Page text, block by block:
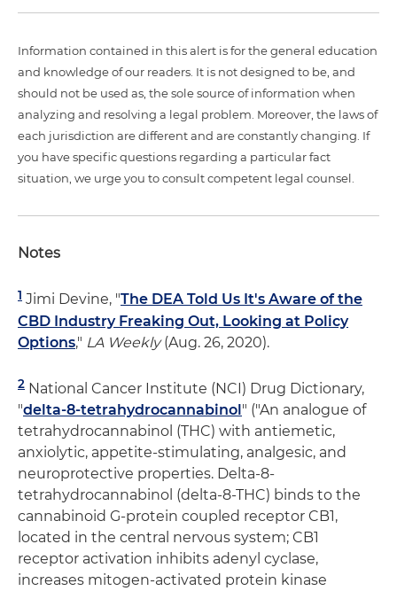
Information contained in this alert is for the general education
and knowledge of our readers. It is not designed to be, and
should not be used as, the sole source of information when
analyzing and resolving a legal problem. Moreover, the laws of
each jurisdiction are different and are constantly changing. If
you have specific questions regarding a particular fact
situation, we urge you to consult competent legal counsel.
Notes
1 Jimi Devine, "The DEA Told Us It's Aware of the
CBD Industry Freaking Out, Looking at Policy
Options," LA Weekly(Aug. 26, 2020).
2 National Cancer Institute (NCI) Drug Dictionary,
"delta-8-tetrahydrocannabinol" ("An analogue of
tetrahydrocannabinol (THC) with antiemetic,
anxiolytic, appetite-stimulating, analgesic, and
neuroprotective properties. Delta-8-
tetrahydrocannabinol (delta-8-THC) binds to the
cannabinoid G-protein coupled receptor CB1,
located in the central nervous system; CB1
receptor activation inhibits adenyl cyclase,
increases mitogen-activated protein kinase